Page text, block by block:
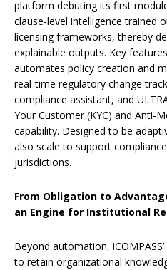
platform debuting its first
clause-level intelligence trained
licensing frameworks, thereby
explainable outputs. Key
automates policy creation and
real-time regulatory change
compliance assistant, and
Your Customer (KYC) and Anti-
capability. Designed to be
also scale to support
jurisdictions.
From Obligation to
an Engine for Institutional
Beyond automation,
to retain organizational